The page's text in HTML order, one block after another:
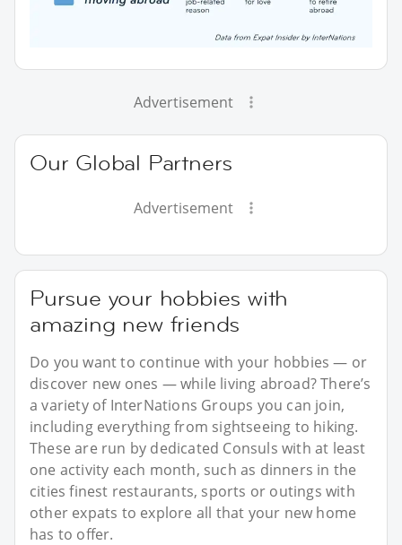
Advertisement
Our Global Partners
Advertisement
Pursue your hobbies with
amazing new friends
Do you want to continue with your hobbies — or
discover new ones — while living abroad? There’s
a variety of InterNations Groups you can join,
including everything from sightseeing to hiking.
These are run by dedicated Consuls with at least
one activity each month, such as dinners in the
cities finest restaurants, sports or outings with
other expats to explore all that your new home
has to offer.